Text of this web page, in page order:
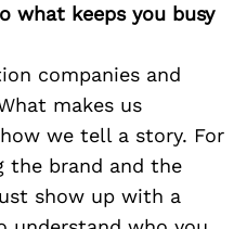
what keeps you busy
companies and
makes us
we tell a story. For
the brand and the
show up with a